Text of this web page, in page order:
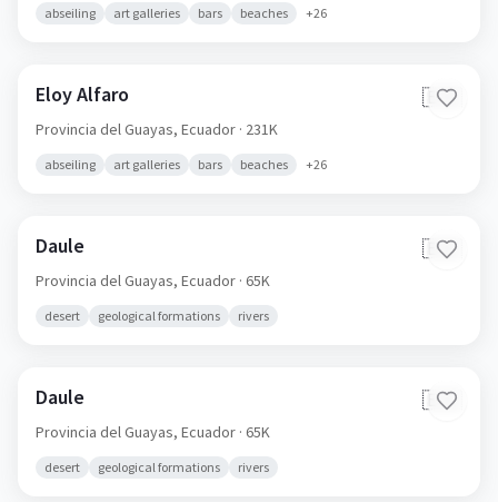
abseiling art galleries bars beaches +26
Eloy Alfaro 🇪🇨
Provincia del Guayas, Ecuador · 231K
abseiling art galleries bars beaches +26
Daule 🇪🇨
Provincia del Guayas, Ecuador · 65K
desert geological formations rivers
Daule 🇪🇨
Provincia del Guayas, Ecuador · 65K
desert geological formations rivers